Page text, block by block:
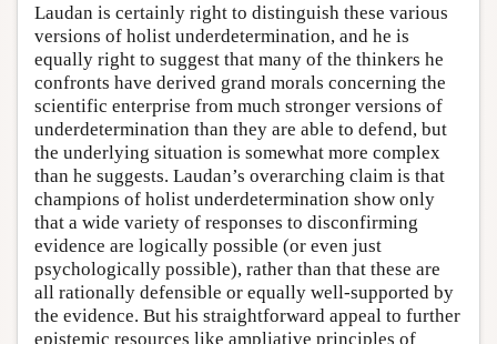
Laudan is certainly right to distinguish these various
versions of holist underdetermination, and he is
equally right to suggest that many of the thinkers he
confronts have derived grand morals concerning the
scientific enterprise from much stronger versions of
underdetermination than they are able to defend, but
the underlying situation is somewhat more complex
than he suggests. Laudan’s overarching claim is that
champions of holist underdetermination show only
that a wide variety of responses to disconfirming
evidence are logically possible (or even just
psychologically possible), rather than that these are
all rationally defensible or equally well-supported by
the evidence. But his straightforward appeal to further
epistemic resources like ampliative principles of